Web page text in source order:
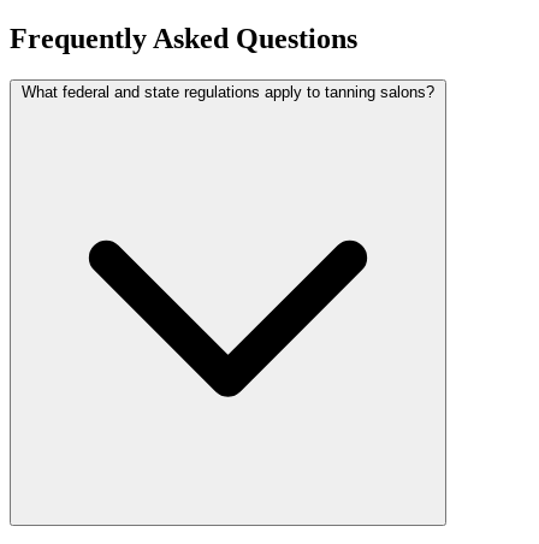
Frequently Asked Questions
What federal and state regulations apply to tanning salons?